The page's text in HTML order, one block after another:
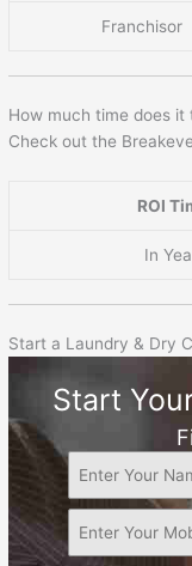
Franchisor
How much time does it
Check out the
ROI
In
Start a Laundry & Dry
Start